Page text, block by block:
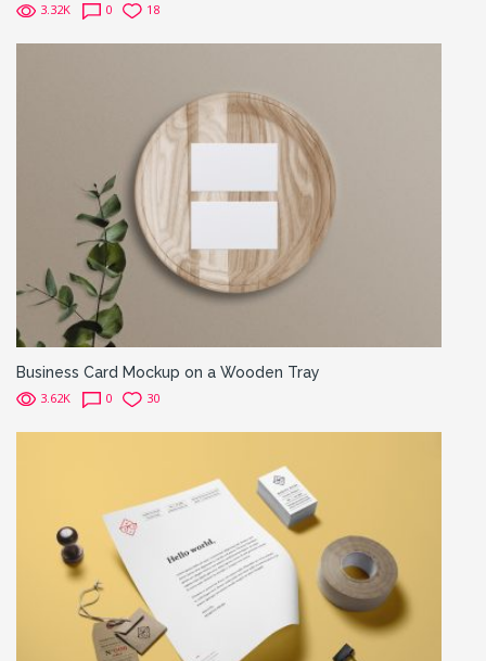
3.32K 0 18
Business Card Mockup on a Wooden Tray
3.62K 0 30